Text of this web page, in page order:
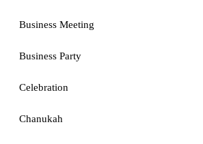
Business Meeting
Business Party
Celebration
Chanukah